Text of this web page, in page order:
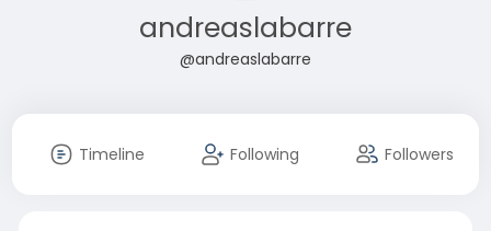
andreaslabarre
@andreaslabarre
Timeline Following Followers